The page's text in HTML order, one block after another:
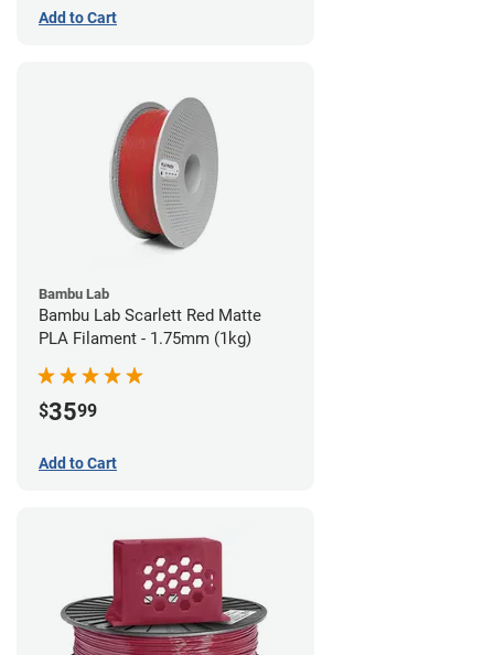
Add to Cart
Bambu Lab
Bambu Lab Scarlett Red Matte
PLA Filament - 1.75mm (1kg)
$3599
Add to Cart